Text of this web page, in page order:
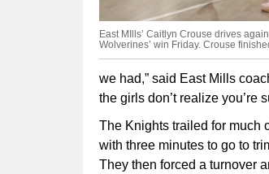
East MIlls’ Caitlyn Crouse drives
Wolverines’ win Friday. Crouse
we had,” said East Mills
the girls don’t realize you’re
The Knights trailed for much
with three minutes to go to
They then forced a turnover